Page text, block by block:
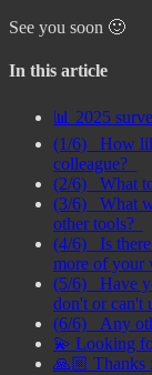
See you soon 🙂
In this article
📊 2025
(1/6) _How
colleague?_
(2/6) _What
(3/6) _What
other tools?_
(4/6) _Is
more of your
(5/6) _Have
don't or can't
(6/6) _Any
💫 Looking
🙏🏼 Thanks